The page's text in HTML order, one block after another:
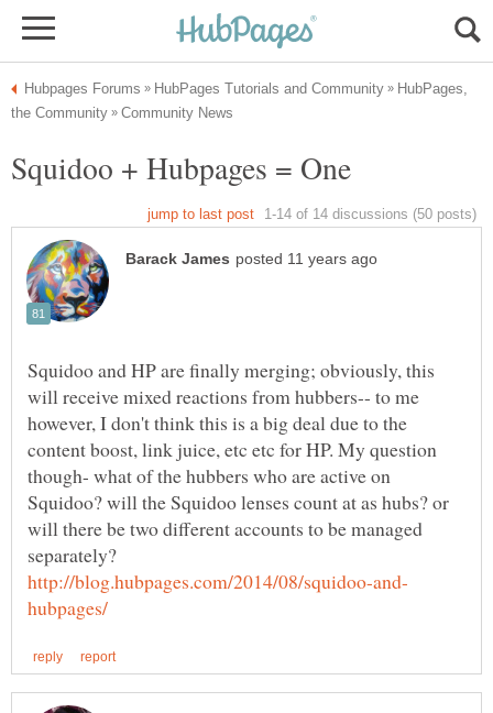
HubPages,
Squidoo and HP are finally merging; obviously, this
will receive mixed reactions from hubbers-- to me
however, I don't think this is a big deal due to the
content boost, link juice, etc etc for HP. My question
though- what of the hubbers who are active on
Squidoo? will the Squidoo lenses count at as hubs? or
will there be two different accounts to be managed
separately?